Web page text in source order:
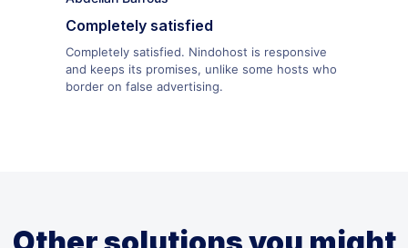
Completely satisfied
Completely satisfied. Nindohost is responsive
and keeps its promises, unlike some hosts who
border on false advertising.